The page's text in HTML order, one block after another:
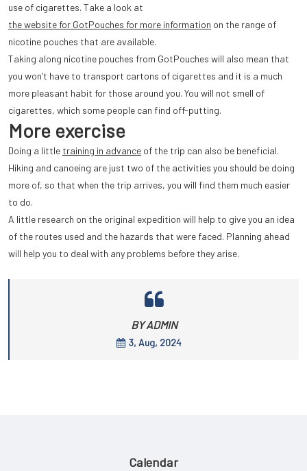
use of cigarettes. Take a look at
the website for GotPouches for more information on the range of
nicotine pouches that are available.
Taking along nicotine pouches from GotPouches will also mean that
you won’t have to transport cartons of cigarettes and it is a much
more pleasant habit for those around you. You will not smell of
cigarettes, which some people can find off-putting.
More exercise
Doing a little training in advance of the trip can also be beneficial.
Hiking and canoeing are just two of the activities you should be doing
more of, so that when the trip arrives, you will find them much easier
to do.
A little research on the original expedition will help to give you an idea
of the routes used and the hazards that were faced. Planning ahead
will help you to deal with any problems before they arise.
BY ADMIN
3, Aug, 2024
Calendar